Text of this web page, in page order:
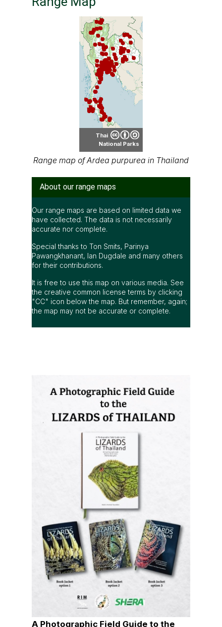
Thai
National Parks
Range map of Ardea purpurea in Thailand
About our range maps
Our range maps are based on limited data we
accurate nor complete.
Special thanks to Ton Smits, Parinya
Pawangkhanant, Ian Dugdale and many others
for their contributions.
It is free to use this map on various media. See
the creative common license terms by clicking
"CC" icon below the map. But remember, again;
the map may not be accurate or complete.
A Photographic Field Guide to the
most comprehensive photographic guide
to Thailand's lizards, featuring hundreds